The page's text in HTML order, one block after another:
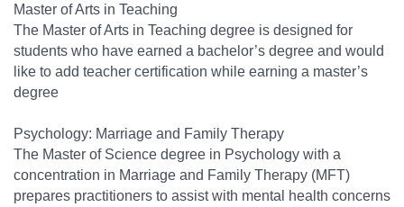
Master of Arts in Teaching
The Master of Arts in Teaching degree is designed for
students who have earned a bachelor’s degree and would
like to add teacher certification while earning a master’s
degree
Psychology: Marriage and Family Therapy
The Master of Science degree in Psychology with a
concentration in Marriage and Family Therapy (MFT)
prepares practitioners to assist with mental health concerns